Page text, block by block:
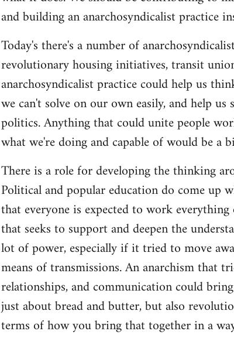
and building an anarchosyndicalist practice
Today's there's a number of
revolutionary housing initiatives, transit
anarchosyndicalist practice could help us
we can't solve on our own easily, and help
politics. Anything that could unite people
what we're doing and capable of would be a
There is a role for developing the thinking
Political and popular education do come up
that everyone is expected to work
that seeks to support and deepen the
lot of power, especially if it tried to move
means of transmissions. An anarchism that
relationships, and communication could
just about bread and butter, but also
terms of how you bring that together in a